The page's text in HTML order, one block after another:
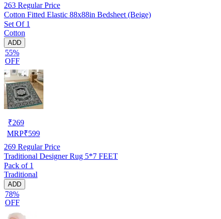
263 Regular Price
Cotton Fitted Elastic 88x88in Bedsheet (Beige)
Set Of 1
Cotton
ADD
55%
OFF
₹269
MRP₹599
269 Regular Price
Traditional Designer Rug 5*7 FEET
Pack of 1
Traditional
ADD
78%
OFF